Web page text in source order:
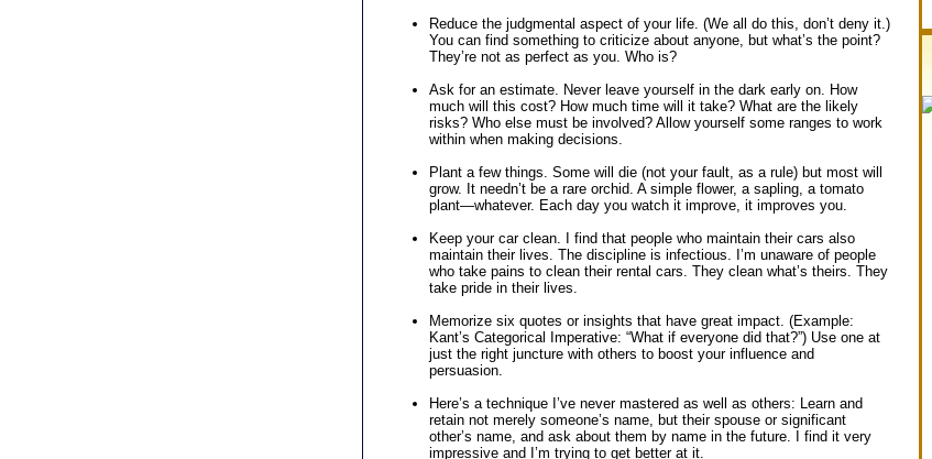
Reduce the judgmental aspect of your life. (We all do this, don’t deny it.)
You can find something to criticize about anyone, but what’s the point?
They’re not as perfect as you. Who is?
Ask for an estimate. Never leave yourself in the dark early on. How
much will this cost? How much time will it take? What are the likely
risks? Who else must be involved? Allow yourself some ranges to work
within when making decisions.
Plant a few things. Some will die (not your fault, as a rule) but most will
grow. It needn’t be a rare orchid. A simple flower, a sapling, a tomato
plant—whatever. Each day you watch it improve, it improves you.
Keep your car clean. I find that people who maintain their cars also
maintain their lives. The discipline is infectious. I’m unaware of people
who take pains to clean their rental cars. They clean what’s theirs. They
take pride in their lives.
Memorize six quotes or insights that have great impact. (Example:
Kant’s Categorical Imperative: “What if everyone did that?”) Use one at
just the right juncture with others to boost your influence and
persuasion.
Here’s a technique I’ve never mastered as well as others: Learn and
retain not merely someone’s name, but their spouse or significant
other’s name, and ask about them by name in the future. I find it very
impressive and I’m trying to get better at it.